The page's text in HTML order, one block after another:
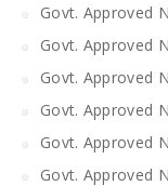
Govt. Approved
Govt. Approved
Govt. Approved
Govt. Approved
Govt. Approved
Govt. Approved